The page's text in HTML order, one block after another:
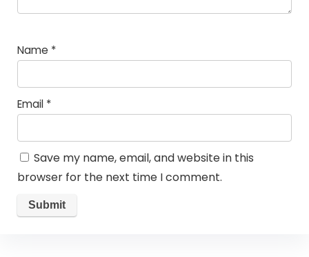
Name *
Email *
Save my name, email, and website in this
browser for the next time I comment.